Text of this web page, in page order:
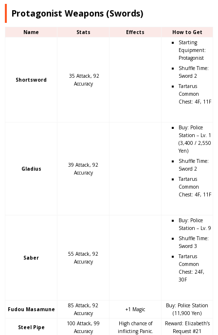
Protagonist Weapons (Swords)
Name Stats Effects How to Get
Shortsword
35 Attack, 92
Accuracy
Starting
Equipment:
Protagonist
Shuffle Time:
Sword 2
Tartarus
Common
Chest: 4F, 11F
Gladius
39 Attack, 92
Accuracy
Buy: Police
Station – Lv. 1
(3,400 / 2,550
Yen)
Shuffle Time:
Sword 2
Tartarus
Common
Chest: 4F, 11F
Saber
55 Attack, 92
Accuracy
Buy: Police
Station – Lv. 9
Shuffle Time:
Sword 3
Tartarus
Common
Chest: 24F,
30F
Fudou Masamune
85 Attack, 92
Accuracy
+1 Magic
Buy: Police Station
(11,900 Yen)
Steel Pipe
100 Attack, 99
Accuracy
High chance of
inflicting Panic.
Reward: Elizabeth’s
Request #21